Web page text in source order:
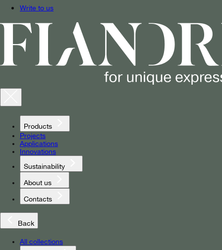
Write to us
Products
Projects
Applications
Innovations
Sustainability
About us
Contacts
Back
All collections